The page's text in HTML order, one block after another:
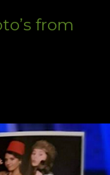
from